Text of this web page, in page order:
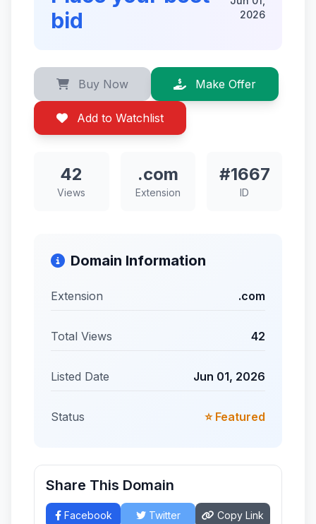
bid
2026
Buy Now Make Offer
Add to Watchlist
42
Views
.com
Extension
#1667
ID
Domain Information
Extension .com
Total Views 42
Listed Date Jun 01, 2026
Status ⭐ Featured
Share This Domain
Facebook Twitter Copy Link